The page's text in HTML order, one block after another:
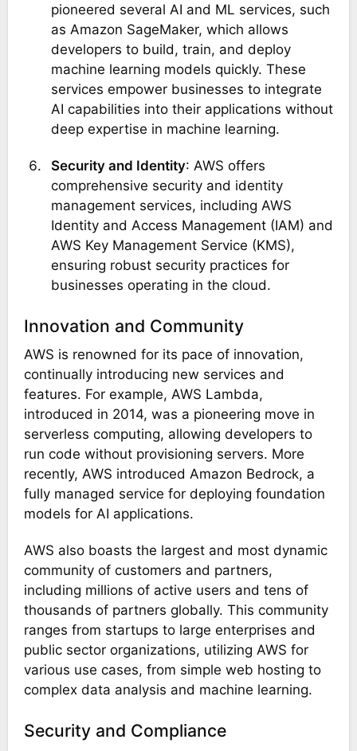
pioneered several AI and ML services, such
as Amazon SageMaker, which allows
developers to build, train, and deploy
machine learning models quickly. These
services empower businesses to integrate
AI capabilities into their applications without
deep expertise in machine learning​.
Security and Identity: AWS offers
comprehensive security and identity
management services, including AWS
Identity and Access Management (IAM) and
AWS Key Management Service (KMS),
ensuring robust security practices for
businesses operating in the cloud​.
Innovation and Community
AWS is renowned for its pace of innovation,
continually introducing new services and
features. For example, AWS Lambda,
introduced in 2014, was a pioneering move in
serverless computing, allowing developers to
run code without provisioning servers. More
recently, AWS introduced Amazon Bedrock, a
fully managed service for deploying foundation
models for AI applications​.
AWS also boasts the largest and most dynamic
community of customers and partners,
including millions of active users and tens of
thousands of partners globally. This community
ranges from startups to large enterprises and
public sector organizations, utilizing AWS for
various use cases, from simple web hosting to
complex data analysis and machine learning​​.
Security and Compliance